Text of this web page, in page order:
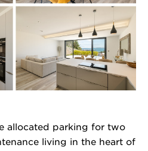
allocated parking for two
living in the heart of